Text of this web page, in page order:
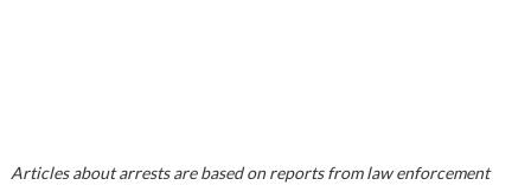
Articles about arrests are based on reports from law enforcement